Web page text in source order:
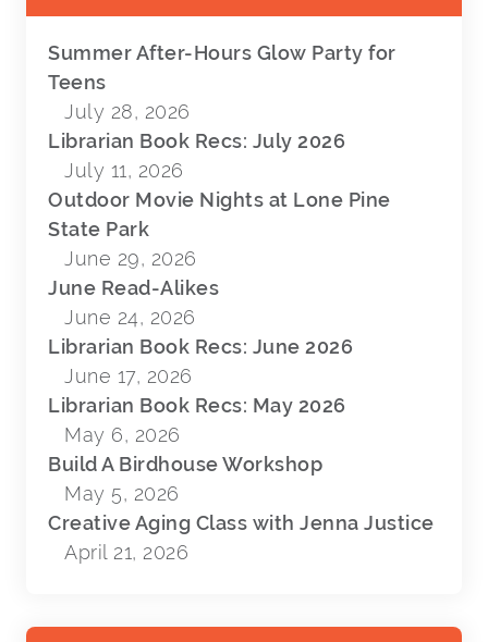
Summer After-Hours Glow Party for
Teens
July 28, 2026
Librarian Book Recs: July 2026
July 11, 2026
Outdoor Movie Nights at Lone Pine
State Park
June 29, 2026
June Read-Alikes
June 24, 2026
Librarian Book Recs: June 2026
June 17, 2026
Librarian Book Recs: May 2026
May 6, 2026
Build A Birdhouse Workshop
May 5, 2026
Creative Aging Class with Jenna Justice
April 21, 2026